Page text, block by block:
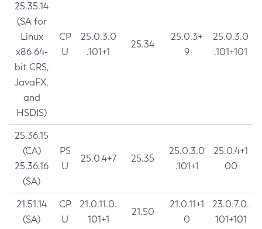
25.35.14
(SA for
Linux
x86 64-
bit CRS,
JavaFX,
and
HSDIS)
CP
U
25.0.3.0
.101+1
25.34
25.0.3+
9
25.0.3.0
.101+101
25.36.15
(CA)
25.36.16
(SA)
PS
U
25.0.4+7 25.35
25.0.3.0
.101+1
25.0.4+1
00
21.51.14
(SA)
CP
U
21.0.11.0.
101+1
21.50
21.0.11+1
0
23.0.7.0.
101+101